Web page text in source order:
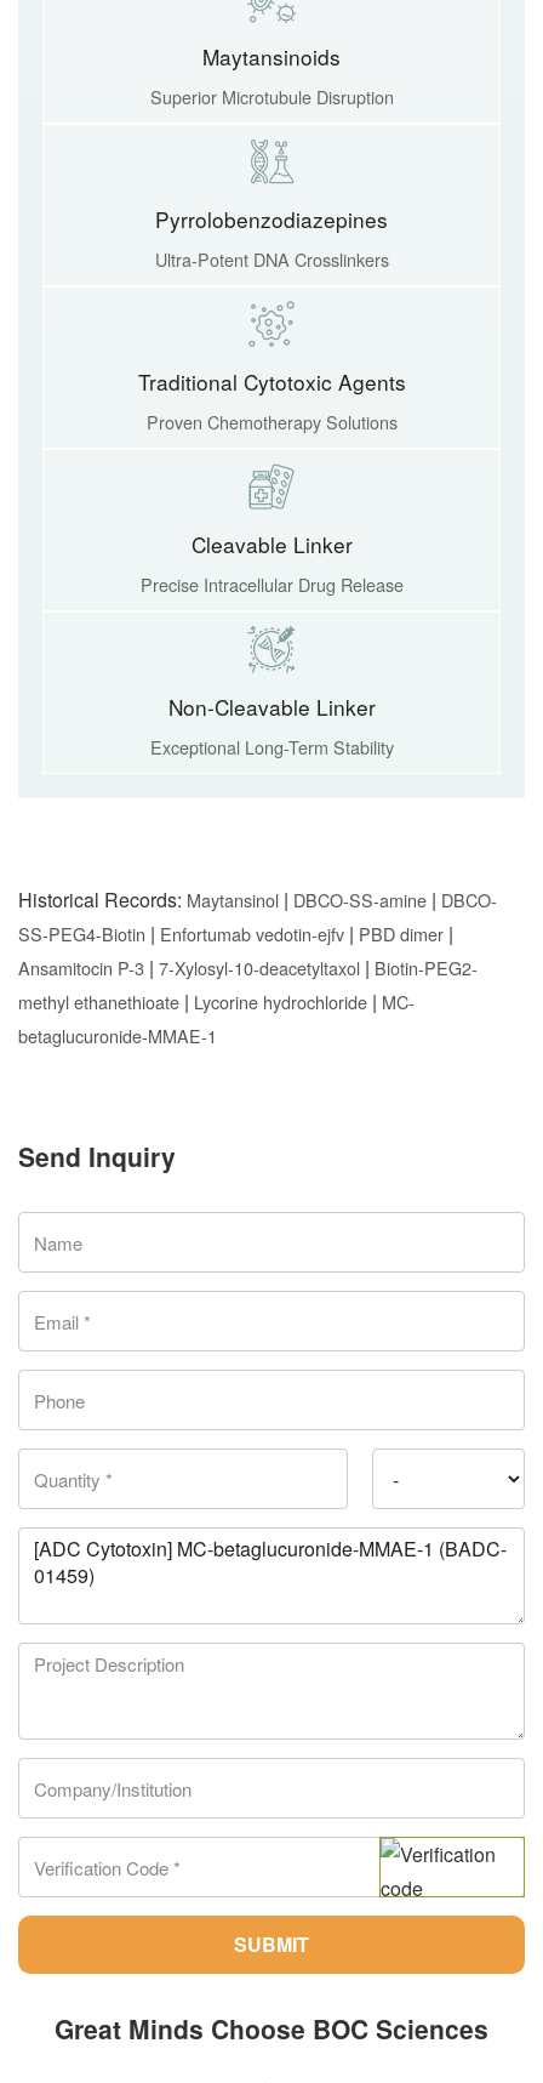
Maytansinoids
Superior Microtubule Disruption
Pyrrolobenzodiazepines
Ultra-Potent DNA Crosslinkers
Traditional Cytotoxic Agents
Proven Chemotherapy Solutions
Cleavable Linker
Precise Intracellular Drug Release
Non-Cleavable Linker
Exceptional Long-Term Stability
Historical Records: Maytansinol | DBCO-SS-amine | DBCO-
SS-PEG4-Biotin | Enfortumab vedotin-ejfv | PBD dimer |
Ansamitocin P-3 | 7-Xylosyl-10-deacetyltaxol | Biotin-PEG2-
methyl ethanethioate | Lycorine hydrochloride | MC-
betaglucuronide-MMAE-1
Send Inquiry
SUBMIT
Great Minds Choose BOC Sciences